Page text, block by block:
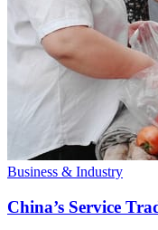
Business & Industry
China’s Service